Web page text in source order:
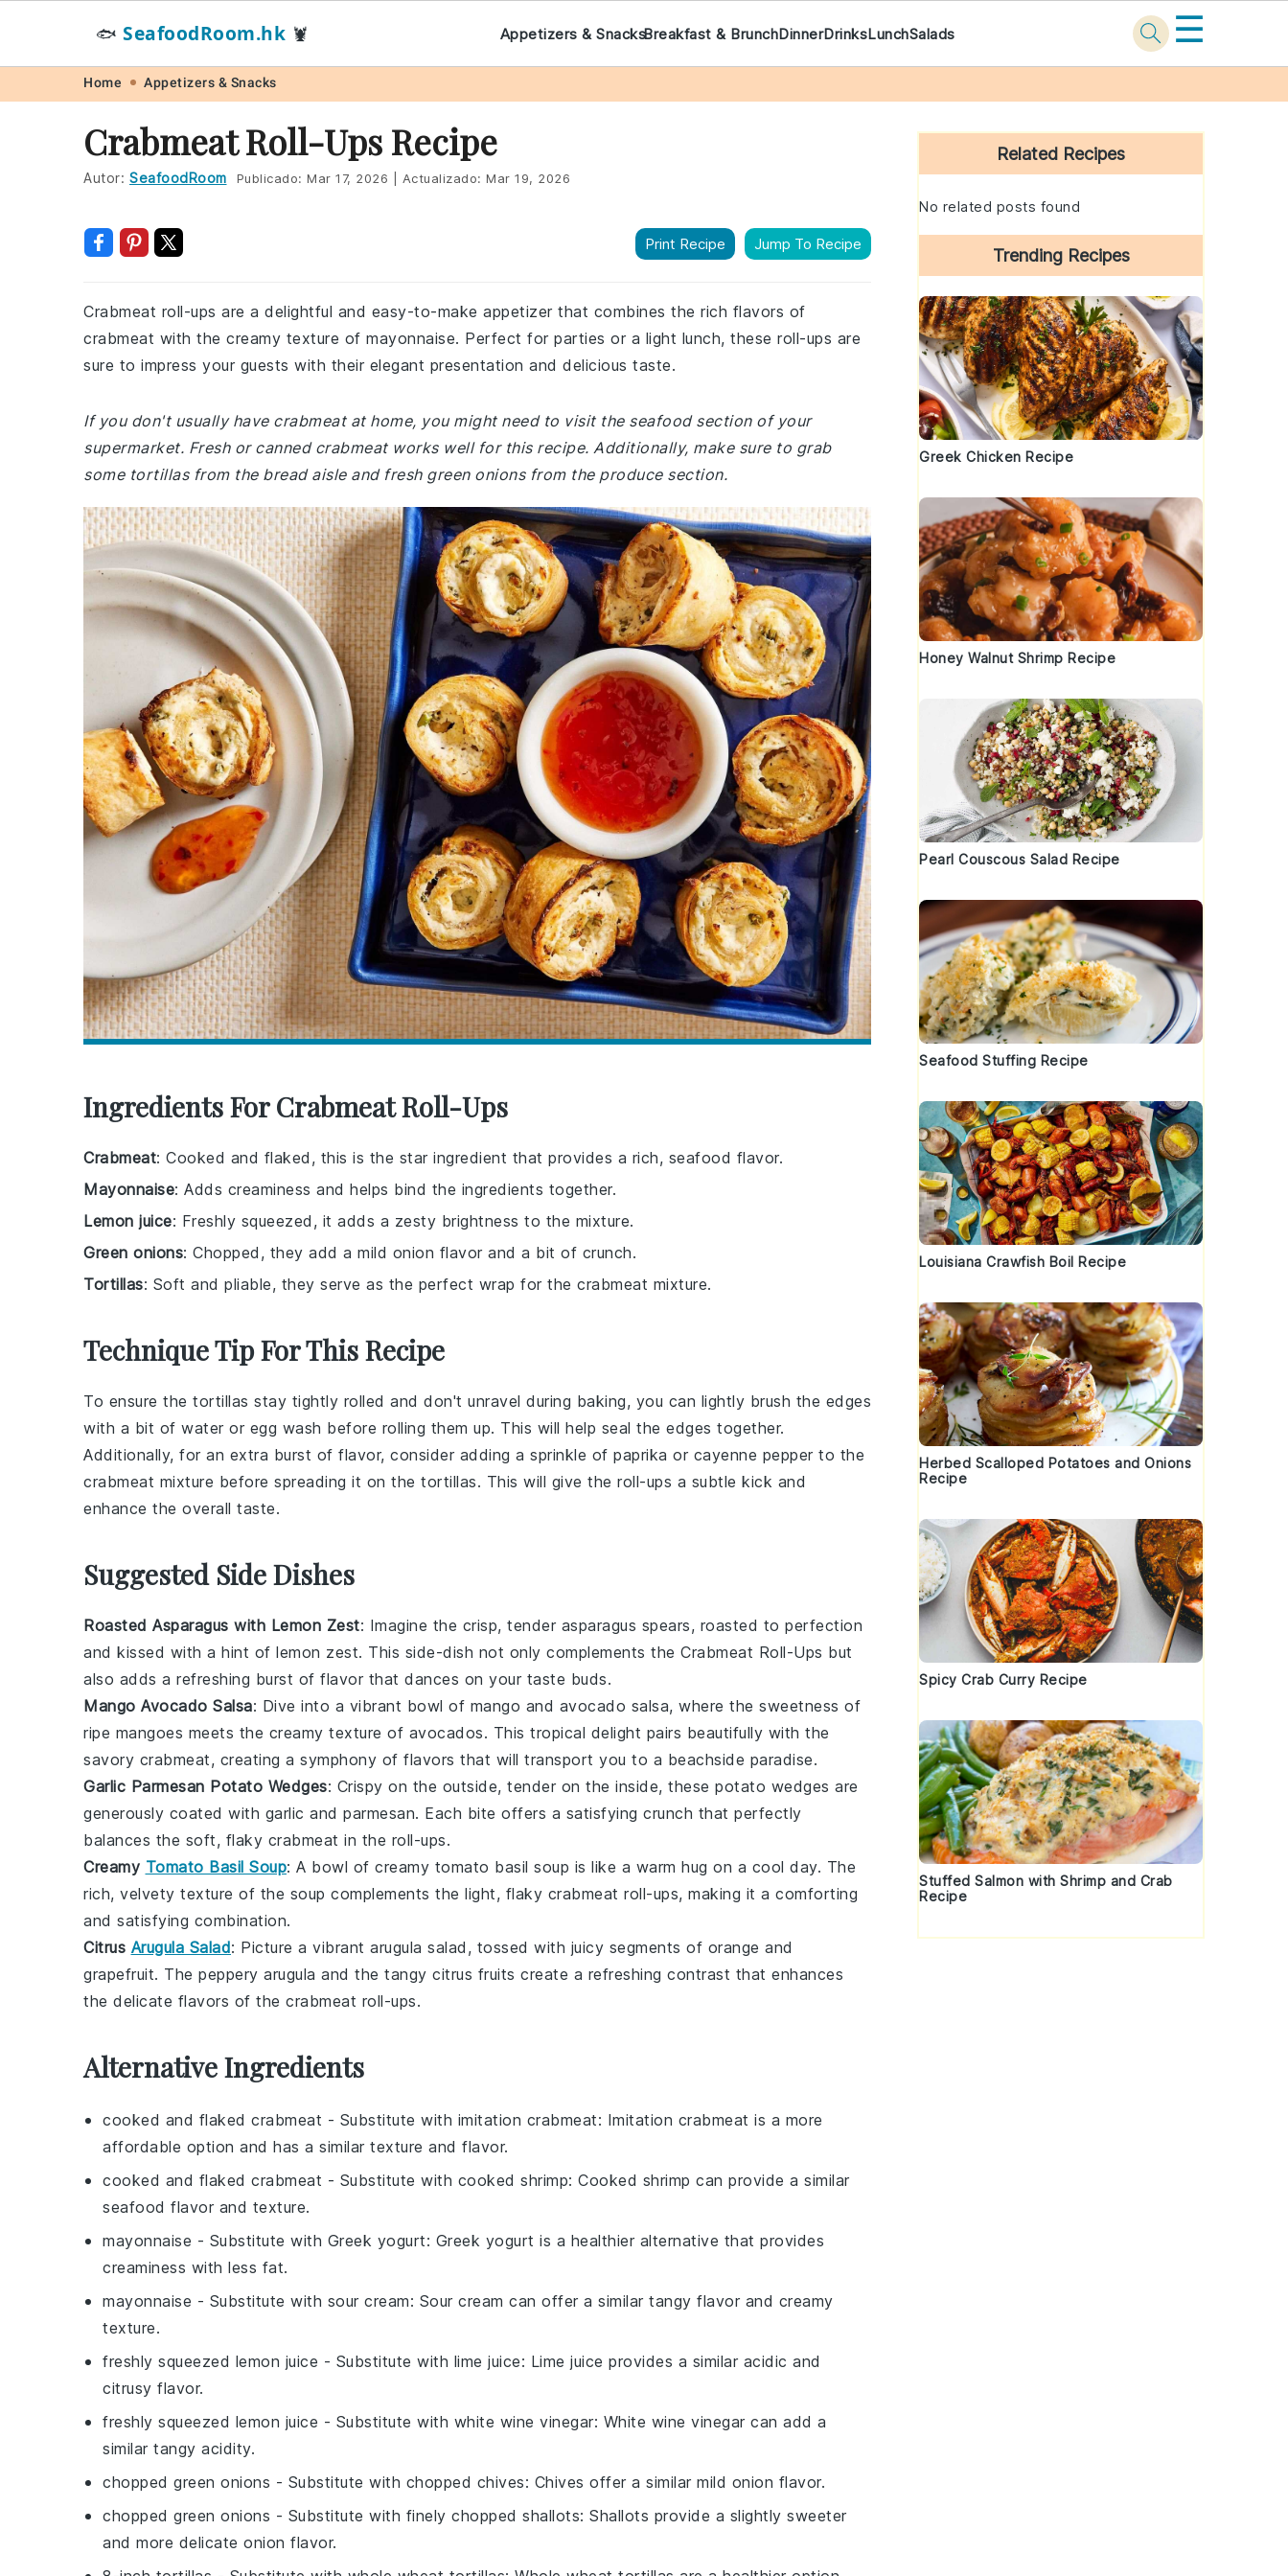
navigation
content
🐟 SeafoodRoom.hk 🦞 Appetizers & SnacksBreakfast & BrunchDinnerDrinksLunchSalads ☰
Home Appetizers & Snacks
Crabmeat Roll-Ups Recipe
Autor: SeafoodRoom Publicado: Mar 17, 2026 Actualizado: Mar 19, 2026
Print Recipe Jump To Recipe
Crabmeat roll-ups are a delightful and easy-to-make appetizer that combines the rich flavors of
crabmeat with the creamy texture of mayonnaise. Perfect for parties or a light lunch, these roll-ups are
sure to impress your guests with their elegant presentation and delicious taste.
If you don't usually have crabmeat at home, you might need to visit the seafood section of your
supermarket. Fresh or canned crabmeat works well for this recipe. Additionally, make sure to grab
some tortillas from the bread aisle and fresh green onions from the produce section.
Ingredients For Crabmeat Roll-Ups
Crabmeat: Cooked and flaked, this is the star ingredient that provides a rich, seafood flavor.
Mayonnaise: Adds creaminess and helps bind the ingredients together.
Lemon juice: Freshly squeezed, it adds a zesty brightness to the mixture.
Green onions: Chopped, they add a mild onion flavor and a bit of crunch.
Tortillas: Soft and pliable, they serve as the perfect wrap for the crabmeat mixture.
Technique Tip For This Recipe
To ensure the tortillas stay tightly rolled and don't unravel during baking, you can lightly brush the edges
with a bit of water or egg wash before rolling them up. This will help seal the edges together.
Additionally, for an extra burst of flavor, consider adding a sprinkle of paprika or cayenne pepper to the
crabmeat mixture before spreading it on the tortillas. This will give the roll-ups a subtle kick and
enhance the overall taste.
Suggested Side Dishes
Roasted Asparagus with Lemon Zest: Imagine the crisp, tender asparagus spears, roasted to perfection
and kissed with a hint of lemon zest. This side-dish not only complements the Crabmeat Roll-Ups but
also adds a refreshing burst of flavor that dances on your taste buds.
Mango Avocado Salsa: Dive into a vibrant bowl of mango and avocado salsa, where the sweetness of
ripe mangoes meets the creamy texture of avocados. This tropical delight pairs beautifully with the
savory crabmeat, creating a symphony of flavors that will transport you to a beachside paradise.
Garlic Parmesan Potato Wedges: Crispy on the outside, tender on the inside, these potato wedges are
generously coated with garlic and parmesan. Each bite offers a satisfying crunch that perfectly
balances the soft, flaky crabmeat in the roll-ups.
Creamy Tomato Basil Soup: A bowl of creamy tomato basil soup is like a warm hug on a cool day. The
rich, velvety texture of the soup complements the light, flaky crabmeat roll-ups, making it a comforting
and satisfying combination.
Citrus Arugula Salad: Picture a vibrant arugula salad, tossed with juicy segments of orange and
grapefruit. The peppery arugula and the tangy citrus fruits create a refreshing contrast that enhances
the delicate flavors of the crabmeat roll-ups.
Alternative Ingredients
cooked and flaked crabmeat - Substitute with imitation crabmeat: Imitation crabmeat is a more
affordable option and has a similar texture and flavor.
cooked and flaked crabmeat - Substitute with cooked shrimp: Cooked shrimp can provide a similar
seafood flavor and texture.
mayonnaise - Substitute with Greek yogurt: Greek yogurt is a healthier alternative that provides
creaminess with less fat.
mayonnaise - Substitute with sour cream: Sour cream can offer a similar tangy flavor and creamy
texture.
freshly squeezed lemon juice - Substitute with lime juice: Lime juice provides a similar acidic and
citrusy flavor.
freshly squeezed lemon juice - Substitute with white wine vinegar: White wine vinegar can add a
similar tangy acidity.
chopped green onions - Substitute with chopped chives: Chives offer a similar mild onion flavor.
chopped green onions - Substitute with finely chopped shallots: Shallots provide a slightly sweeter
and more delicate onion flavor.
Primary
Sidebar
Related Recipes
No related posts found
Trending Recipes
Greek Chicken Recipe
Honey Walnut Shrimp Recipe
Pearl Couscous Salad Recipe
Seafood Stuffing Recipe
Louisiana Crawfish Boil Recipe
Herbed Scalloped Potatoes and Onions
Recipe
Spicy Crab Curry Recipe
Stuffed Salmon with Shrimp and Crab
Recipe